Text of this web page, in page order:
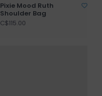
Pixie Mood Ruth
Shoulder Bag
C$115.00